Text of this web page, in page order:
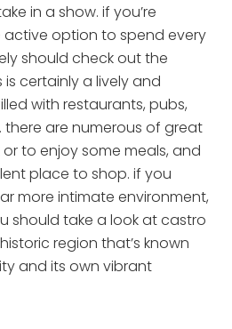
in a show. if you’re
option to spend every
should check out the
certainly a lively and
with restaurants, pubs,
are numerous of great
to enjoy some meals, and
place to shop. if you
more intimate environment,
should take a look at castro
region that’s known
and its own vibrant